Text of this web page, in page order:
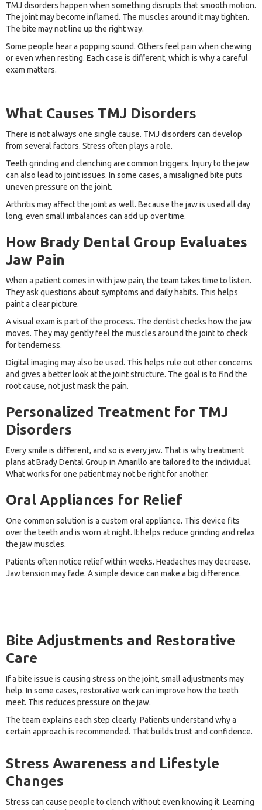
TMJ disorders happen when something disrupts that smooth motion.
The joint may become inflamed. The muscles around it may tighten.
The bite may not line up the right way.
Some people hear a popping sound. Others feel pain when chewing
or even when resting. Each case is different, which is why a careful
exam matters.
What Causes TMJ Disorders
There is not always one single cause. TMJ disorders can develop
from several factors. Stress often plays a role.
Teeth grinding and clenching are common triggers. Injury to the jaw
can also lead to joint issues. In some cases, a misaligned bite puts
uneven pressure on the joint.
Arthritis may affect the joint as well. Because the jaw is used all day
long, even small imbalances can add up over time.
How Brady Dental Group Evaluates
Jaw Pain
When a patient comes in with jaw pain, the team takes time to listen.
They ask questions about symptoms and daily habits. This helps
paint a clear picture.
A visual exam is part of the process. The dentist checks how the jaw
moves. They may gently feel the muscles around the joint to check
for tenderness.
Digital imaging may also be used. This helps rule out other concerns
and gives a better look at the joint structure. The goal is to find the
root cause, not just mask the pain.
Personalized Treatment for TMJ
Disorders
Every smile is different, and so is every jaw. That is why treatment
plans at Brady Dental Group in Amarillo are tailored to the individual.
What works for one patient may not be right for another.
Oral Appliances for Relief
One common solution is a custom oral appliance. This device fits
over the teeth and is worn at night. It helps reduce grinding and relax
the jaw muscles.
Patients often notice relief within weeks. Headaches may decrease.
Jaw tension may fade. A simple device can make a big difference.
Bite Adjustments and Restorative
Care
If a bite issue is causing stress on the joint, small adjustments may
help. In some cases, restorative work can improve how the teeth
meet. This reduces pressure on the jaw.
The team explains each step clearly. Patients understand why a
certain approach is recommended. That builds trust and confidence.
Stress Awareness and Lifestyle
Changes
Stress can cause people to clench without even knowing it. Learning